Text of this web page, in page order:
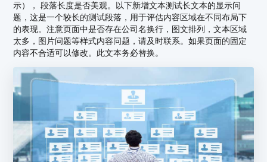
示）， 段落长度是否美观。以下新增文本测试长文本的显示问
题，这是一个较长的测试段落，用于评估内容区域在不同布局下
的表现。注意页面中是否存在公司名换行，图文排列，文本区域
太多，图片问题等样式内容问题，请及时联系。如果页面的固定
内容不合适可以修改。此文本务必替换。